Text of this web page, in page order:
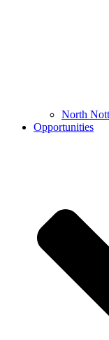
North
Opportunities